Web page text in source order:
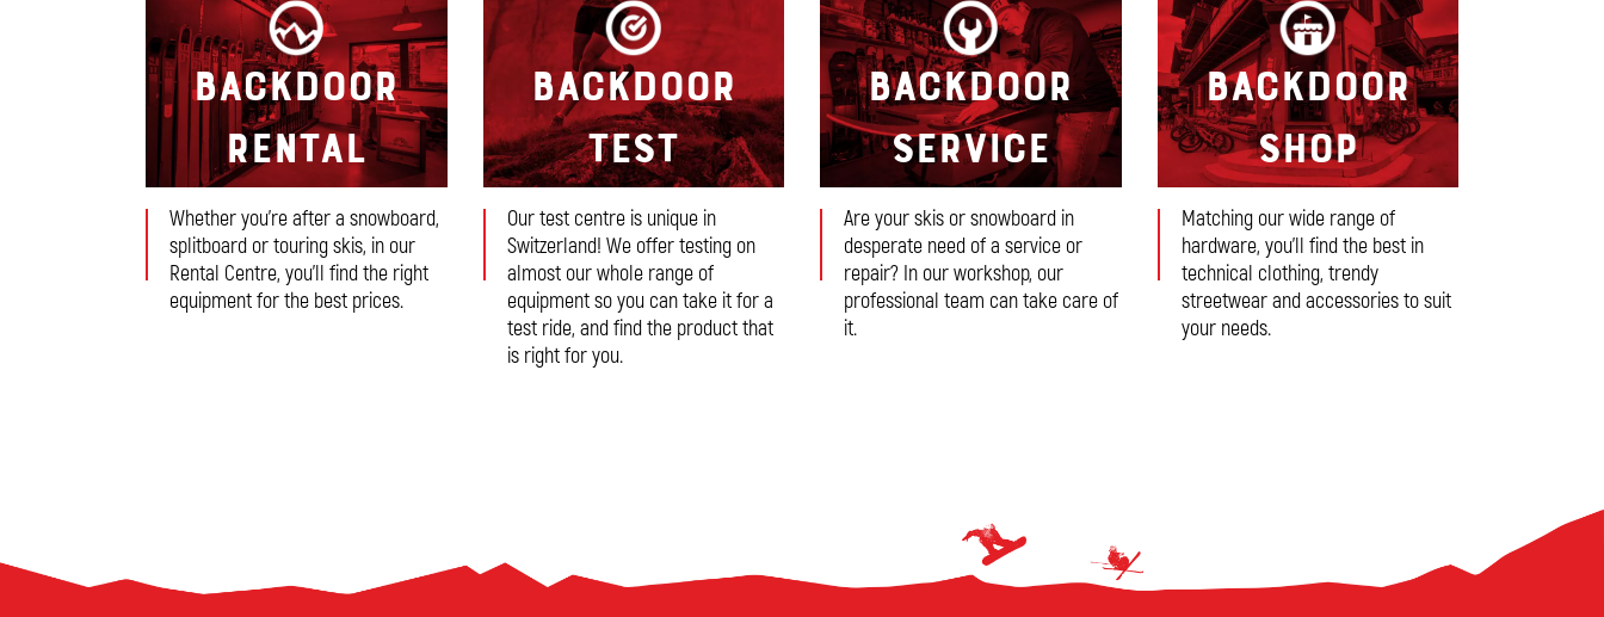
Backdoor
Rental
Whether you’re after a snowboard,
splitboard or touring skis, in our
Rental Centre, you’ll find the right
equipment for the best prices.
Backdoor
Test
Our test centre is unique in
Switzerland! We offer testing on
almost our whole range of
equipment so you can take it for a
test ride, and find the product that
is right for you.
Backdoor
Service
Are your skis or snowboard in
desperate need of a service or
repair? In our workshop, our
professional team can take care of
it.
Backdoor
Shop
Matching our wide range of
hardware, you’ll find the best in
technical clothing, trendy
streetwear and accessories to suit
your needs.